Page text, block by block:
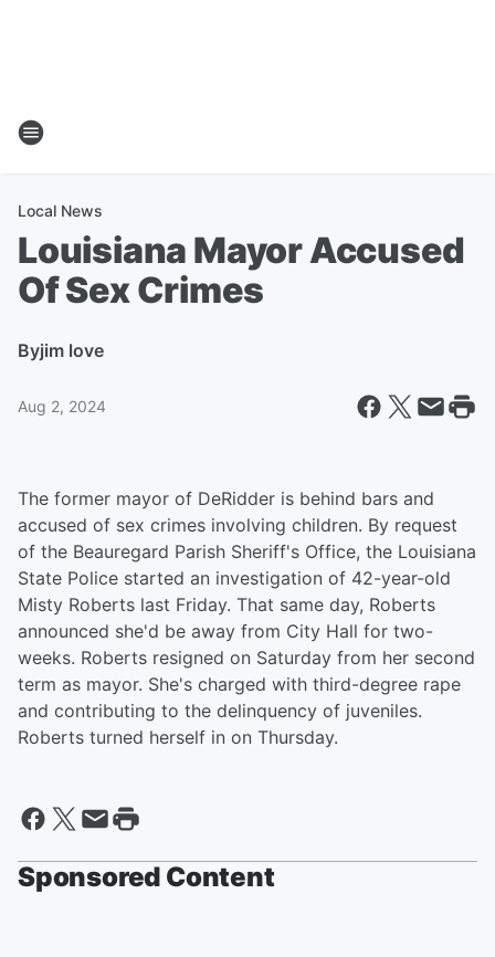
Local News
Louisiana Mayor Accused
Of Sex Crimes
Byjim love
Aug 2, 2024
The former mayor of DeRidder is behind bars and
accused of sex crimes involving children. By request
of the Beauregard Parish Sheriff's Office, the Louisiana
State Police started an investigation of 42-year-old
Misty Roberts last Friday. That same day, Roberts
announced she'd be away from City Hall for two-
weeks. Roberts resigned on Saturday from her second
term as mayor. She's charged with third-degree rape
and contributing to the delinquency of juveniles.
Roberts turned herself in on Thursday.
Sponsored Content